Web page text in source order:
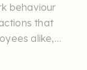
behaviour
that
alike,